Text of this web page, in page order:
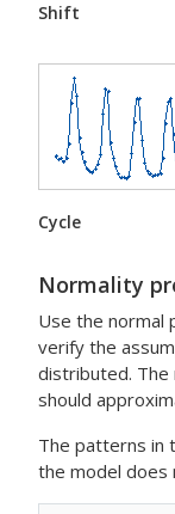
Shift
Cycle
Normality
Use the normal
verify the
distributed. The
should
The patterns in
the model does